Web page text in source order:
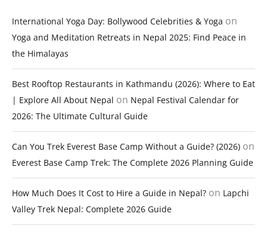
International Yoga Day: Bollywood Celebrities & Yoga on
Yoga and Meditation Retreats in Nepal 2025: Find Peace in
the Himalayas
Best Rooftop Restaurants in Kathmandu (2026): Where to Eat
| Explore All About Nepal on Nepal Festival Calendar for
2026: The Ultimate Cultural Guide
Can You Trek Everest Base Camp Without a Guide? (2026) on
Everest Base Camp Trek: The Complete 2026 Planning Guide
How Much Does It Cost to Hire a Guide in Nepal? on Lapchi
Valley Trek Nepal: Complete 2026 Guide